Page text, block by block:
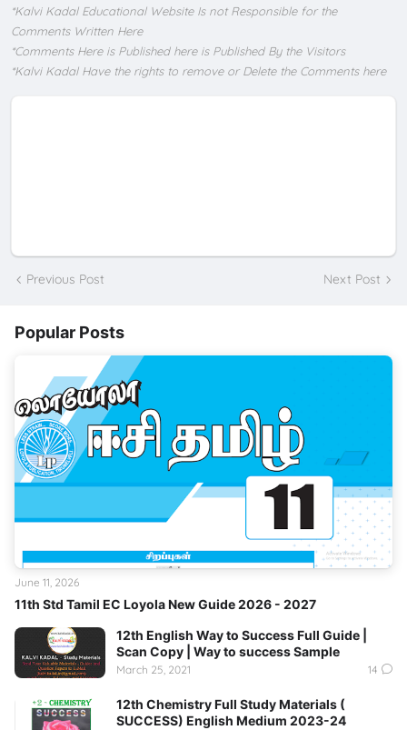
*Kalvi Kadal Educational Website Is not Responsible for the
Comments Written Here
*Comments Here is Published here is Published By the Visitors
*Kalvi Kadal Have the rights to remove or Delete the Comments here
Previous Post Next Post
Popular Posts
11th Std Tamil EC Loyola New Guide 2026 - 2027
June 11, 2026
12th English Way to Success Full Guide |
Scan Copy | Way to success Sample
March 25, 2021 14
12th Chemistry Full Study Materials (
SUCCESS) English Medium 2023-24